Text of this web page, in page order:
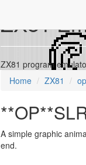
ZX81
ZX81 program
Home
ZX81 op
A simple graphic
end.